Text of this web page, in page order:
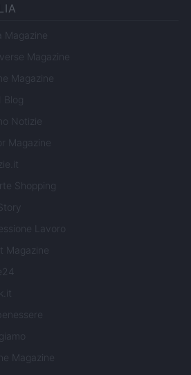
Magazine
Magazine
Magazine
Blog
Notizie
Magazine
Shopping
Lavoro
Magazine
Magazine